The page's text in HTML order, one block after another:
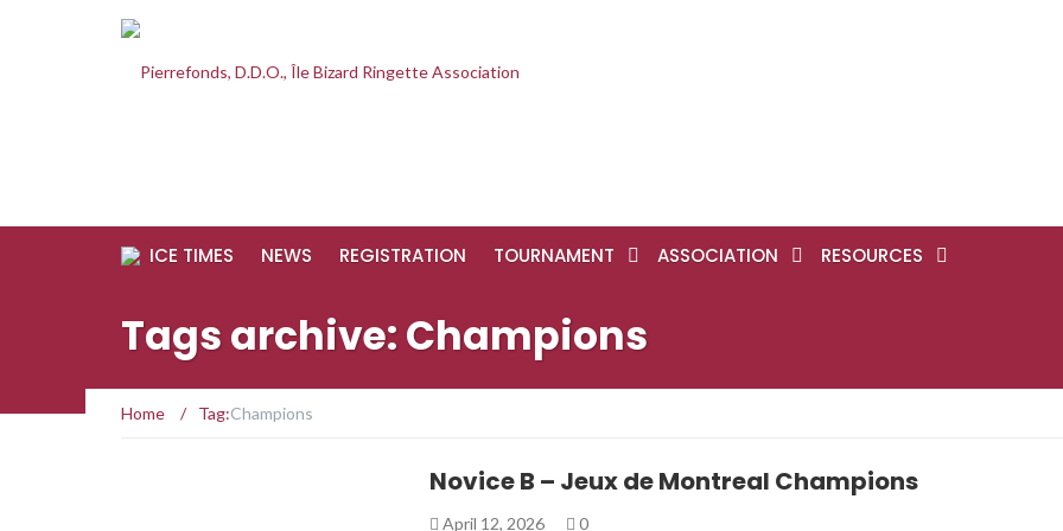
ICE TIMES NEWS REGISTRATION TOURNAMENT ASSOCIATION RESOURCES
Tags archive: Champions
Home / Tag:Champions
Novice B – Jeux de Montreal Champions
April 12, 2026 0